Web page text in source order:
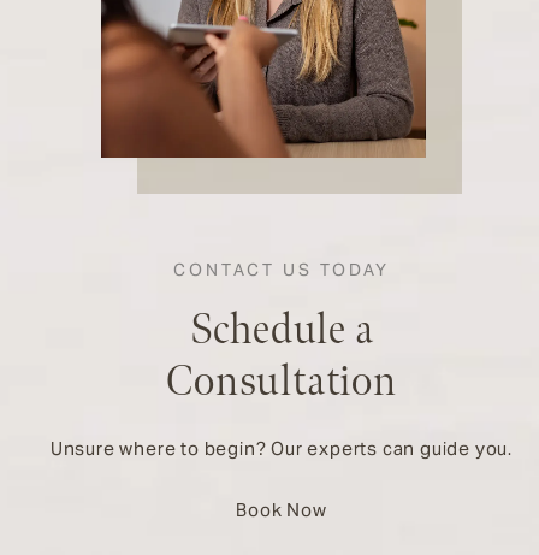
CONTACT US TODAY
Schedule a
Consultation
Unsure where to begin? Our experts can guide you.
Book Now